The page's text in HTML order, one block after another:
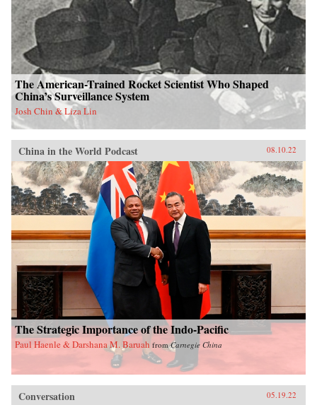
The American-Trained Rocket Scientist Who Shaped
China’s Surveillance System
Josh Chin & Liza Lin
China in the World Podcast 08.10.22
The Strategic Importance of the Indo-Pacific
Paul Haenle & Darshana M. Baruah fromCarnegie China
Conversation 05.19.22